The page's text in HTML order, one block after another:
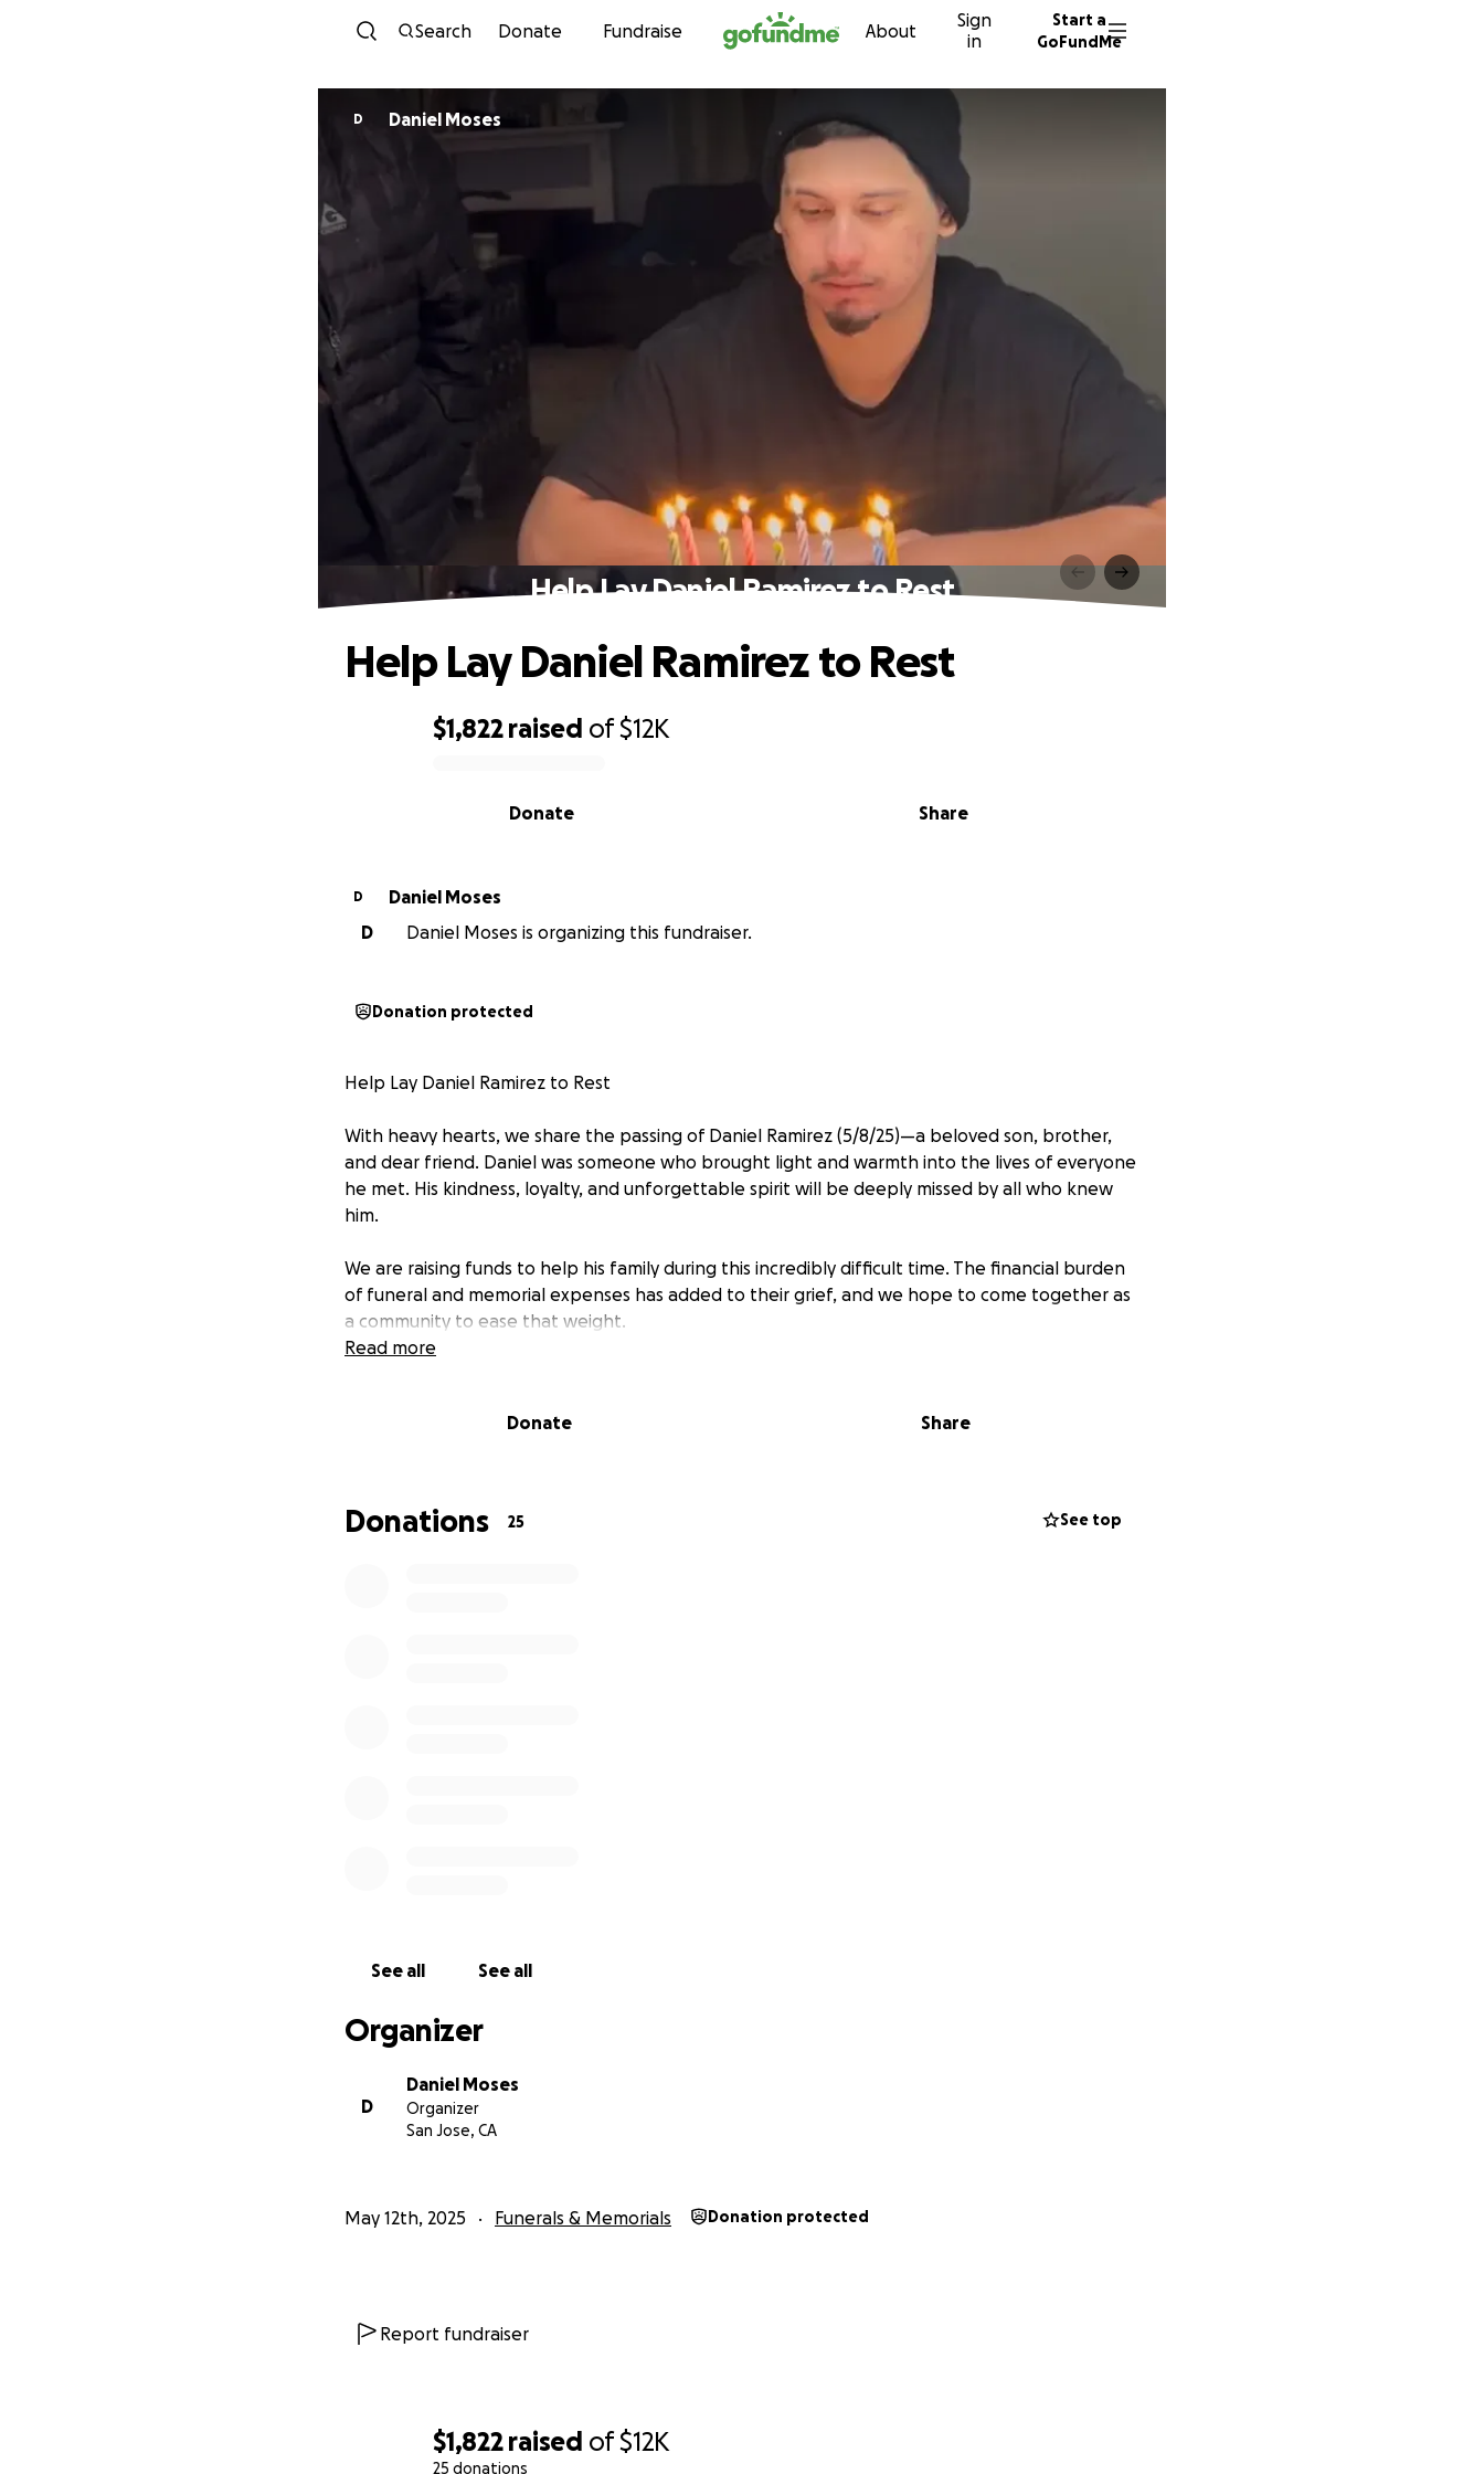
Skip to content
Search Donate Fundraise About
Sign
in
Start a
GoFundMe
$1,822 raised of$12K
25 donations
D Daniel Moses
Help Lay Daniel Ramirez to Rest
$1,822 raised of$12K
Share
Donate
Help Lay Daniel Ramirez to Rest
D
Daniel Moses
D
Daniel Moses is organizing this fundraiser.
Donation protected
Help Lay Daniel Ramirez to Rest
With heavy hearts, we share the passing of Daniel Ramirez (5/8/25)—a beloved son, brother,
and dear friend. Daniel was someone who brought light and warmth into the lives of everyone
he met. His kindness, loyalty, and unforgettable spirit will be deeply missed by all who knew
him.
We are raising funds to help his family during this incredibly difficult time. The financial burden
of funeral and memorial expenses has added to their grief, and we hope to come together as
a community to ease that weight.
Read more
Donate Share
Donations 25 See top
See all See all
Organizer
D
Daniel Moses
Organizer
San Jose, CA
May 12th, 2025 Funerals & Memorials Donation protected
Report fundraiser